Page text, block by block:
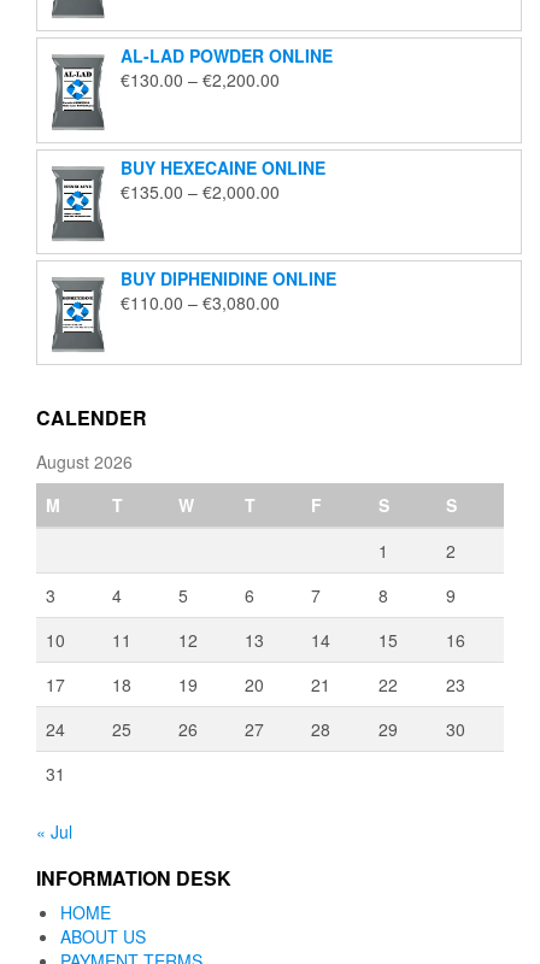
through
€5,650.00
AL-LAD POWDER ONLINE
€130.00 – €2,200.00
through
€2,200.00
BUY HEXECAINE ONLINE
€135.00 – €2,000.00
through
€2,000.00
BUY DIPHENIDINE ONLINE
€110.00 – €3,080.00
through
CALENDER
August 2026
M
T W T F S
S
1
2
3
4 5 6 7 8
9
10
11 12 13 14 15
16
17
18 19 20 21 22
23
24
25 26 27 28 29
30
31
« Jul
INFORMATION DESK
HOME
ABOUT US